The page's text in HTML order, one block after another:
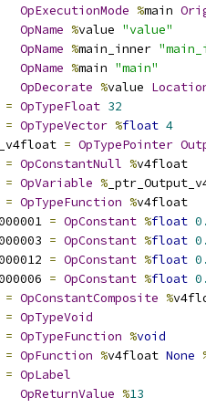
OpExecutionMode %main
OpName %value "value"
OpName %main_inner
OpName %main "main"
OpDecorate %value
= OpTypeFloat 32
= OpTypeVector %float 4
= OpTypePointer
= OpConstantNull %v4float
= OpVariable %
= OpTypeFunction %v4float
= OpConstant %float
= OpConstant %float
= OpConstant %float
= OpConstant %float
= OpConstantComposite %
= OpTypeVoid
= OpTypeFunction %void
= OpFunction %v4float None
= OpLabel
OpReturnValue %13